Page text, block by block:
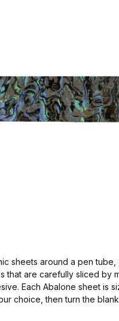
sheets around a pen
that are carefully sliced by
Each Abalone sheet is
choice, then turn the